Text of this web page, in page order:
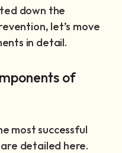
down the
let’s move
in detail.
of
most successful
detailed here.